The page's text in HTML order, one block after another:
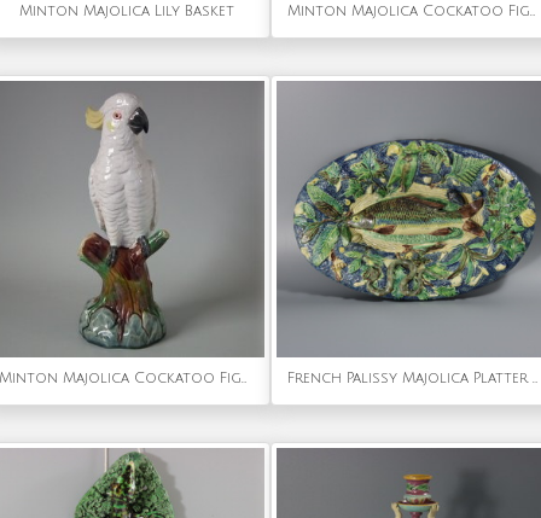
Minton Majolica Lily Basket Minton Majolica Cockatoo Figure
Minton Majolica Cockatoo Figure French Palissy Majolica Platter with Fish